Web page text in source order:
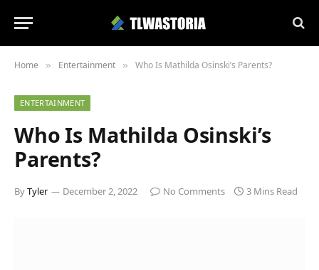
Home » Entertainment » Who Is Mathilda Osinski’s Parents?
ENTERTAINMENT
Who Is Mathilda Osinski’s
Parents?
ByTyler December 2, 2022 No Comments 3 Mins Read